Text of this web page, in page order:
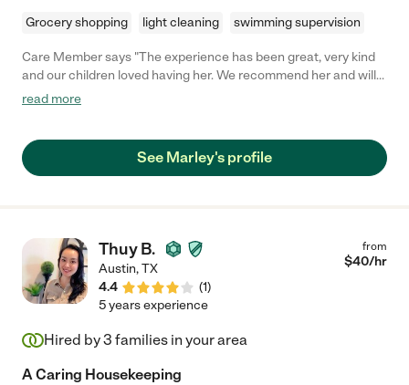
Grocery shopping light cleaning swimming supervision
Care Member says "The experience has been great, very kind
and our children loved having her. We recommend her and will
have her on speed dial! "
read more
See Marley's profile
Thuy B.
Austin,TX
4.4
(1)
from
$40/hr
5 years experience
Hired by3 families in your area
A Caring Housekeeping